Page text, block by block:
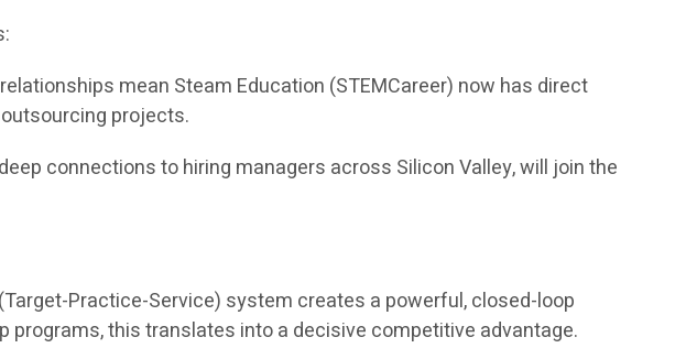
mean Steam Education (STEMCareer) now has direct
projects.
connections to hiring managers across Silicon Valley, will join the
Practice-Service) system creates a powerful, closed-loop
programs, this translates into a decisive competitive advantage.